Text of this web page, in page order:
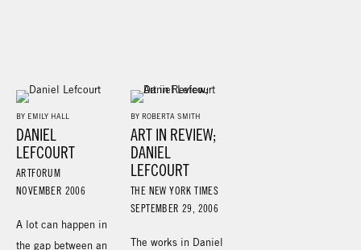
BY EMILY HALL
DANIEL
LEFCOURT
ARTFORUM
NOVEMBER 2006
A lot can happen in
the gap between an
BY ROBERTA SMITH
ART IN REVIEW;
DANIEL
LEFCOURT
THE NEW YORK TIMES
SEPTEMBER 29, 2006
The works in Daniel